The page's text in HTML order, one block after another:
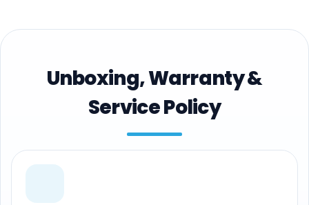
Unboxing, Warranty &
Service Policy